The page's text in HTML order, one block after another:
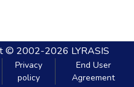
© 2002-2026 LYRASIS
Privacy
policy
End User
Agreement